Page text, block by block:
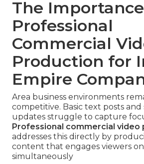
The
Professional
Commercial
Production for
Empire
Area business environments
competitive. Basic text posts and
updates struggle to capture
Professional commercial video
addresses this directly by
content that engages viewers
simultaneously